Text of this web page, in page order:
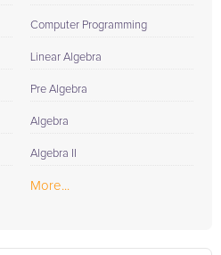
Computer Programming
Linear Algebra
Pre Algebra
Algebra
Algebra II
More...